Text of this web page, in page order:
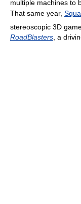
multiple machines to
That same year,
stereoscopic 3D
RoadBlasters, a